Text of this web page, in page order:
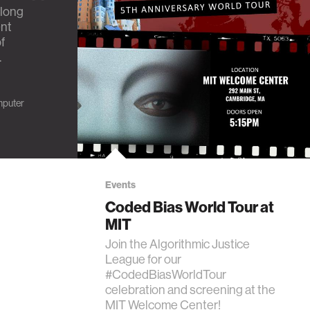
Events
Coded Bias World Tour at
MIT
Join the Algorithmic Justice
League for our
#CodedBiasWorldTour
celebration and screening at the
MIT Welcome Center!